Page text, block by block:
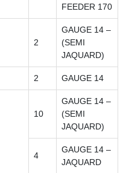
FEEDER 170
2
GAUGE 14 –
(SEMI
JAQUARD)
2 GAUGE 14
10
GAUGE 14 –
(SEMI
JAQUARD)
4
GAUGE 14 –
JAQUARD